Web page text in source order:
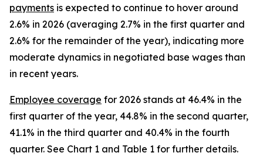
payments is expected to continue to hover around
2.6% in 2026 (averaging 2.7% in the first quarter and
2.6% for the remainder of the year), indicating more
moderate dynamics in negotiated base wages than
in recent years.
Employee coverage for 2026 stands at 46.4% in the
first quarter of the year, 44.8% in the second quarter,
41.1% in the third quarter and 40.4% in the fourth
quarter. See Chart 1 and Table 1 for further details.